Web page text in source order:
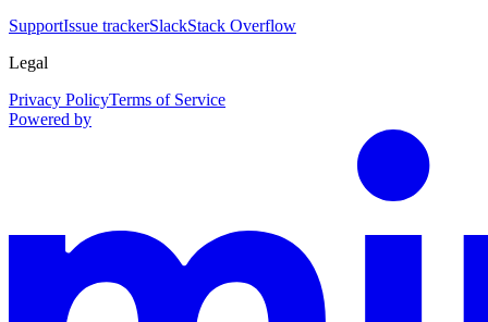
SupportIssue trackerSlackStack Overflow
Legal
Privacy PolicyTerms of Service
Powered by